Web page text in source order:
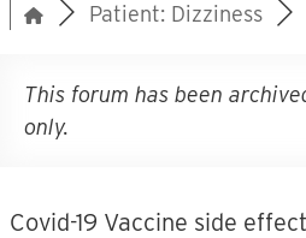
Patient: Dizziness
This forum has been
only.
Covid-19 Vaccine side